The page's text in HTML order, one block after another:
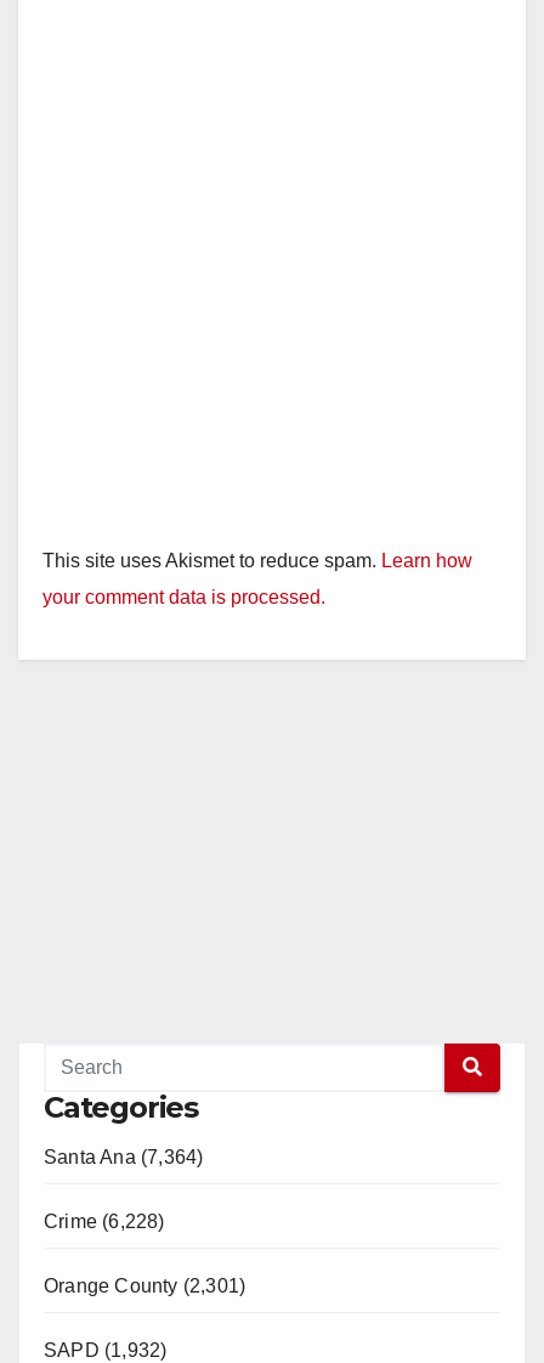
This site uses Akismet to reduce spam. Learn how
your comment data is processed.
Categories
Santa Ana (7,364)
Crime (6,228)
Orange County (2,301)
SAPD (1,932)